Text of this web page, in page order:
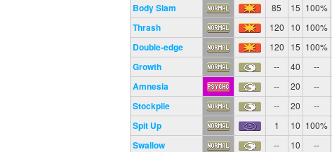
Body Slam 85 15 100%
Thrash 120 10 100%
Double-edge 120 15 100%
Growth -- 40 --
Amnesia -- 20 --
Stockpile -- 20 --
Spit Up 1 10 100%
Swallow -- 10 --